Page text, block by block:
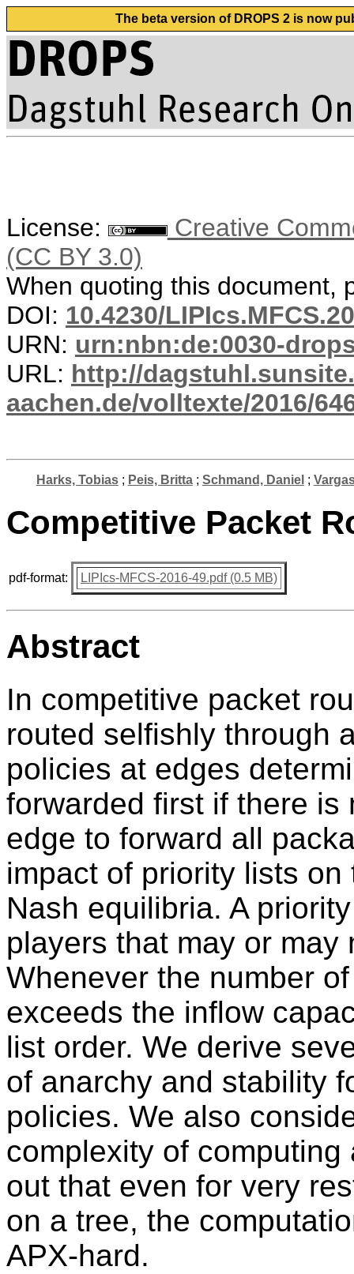
The beta version of DROPS 2 is now
License:
Creative
(CC BY 3.0)
When quoting this document,
DOI: 10.4230/
URN: urn:nbn:de:0030-
URL: http://
aachen.de/volltexte/2016/
Harks, Tobias; Peis, Britta; Schmand, Daniel ;
Competitive Packet
pdf-format: LIPIcs-MFCS-2016-49.pdf (0.5 MB)
Abstract
In competitive packet
routed selfishly through
policies at edges
forwarded first if there
edge to forward all
impact of priority lists
Nash equilibria. A
players that may or
Whenever the number
exceeds the inflow
list order. We derive
of anarchy and stability
policies. We also
complexity of
out that even for very
on a tree, the
APX-hard.